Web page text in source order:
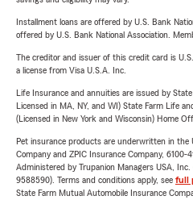
Installment loans are offered by U.S. Bank
offered by U.S. Bank National Association.
The creditor and issuer of this credit card is
a license from Visa U.S.A. Inc.
Life Insurance and annuities are issued by
Licensed in MA, NY, and WI) State Farm Life
(Licensed in New York and Wisconsin) Home
Pet insurance products are underwritten in the
Company and ZPIC Insurance Company, 6100-
Administered by Trupanion Managers USA,
9588590). Terms and conditions apply, see full
State Farm Mutual Automobile Insurance